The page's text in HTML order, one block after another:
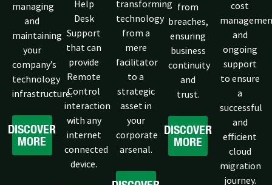
managing
and
maintaining
your
company’s
technology
infrastructure.
DISCOVER
MORE
Help
Desk
Support
that can
provide
Remote
Control
interaction
with any
internet
connected
device.
transforming
technology
from a
mere
facilitator
to a
strategic
asset in
your
corporate
arsenal.
from
breaches,
ensuring
business
continuity
and
trust.
DISCOVER
MORE
cost
and
ongoing
support
to ensure
a
successful
and
efficient
cloud
migration
journey.